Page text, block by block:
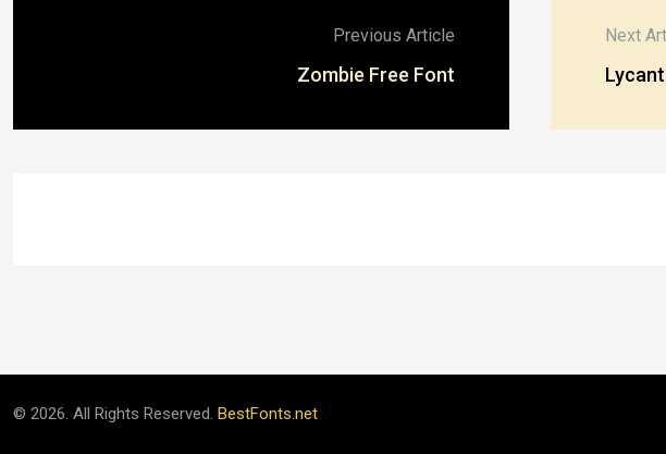
Previous Article
Zombie Free Font
Next
© 2026. All Rights Reserved. BestFonts.net